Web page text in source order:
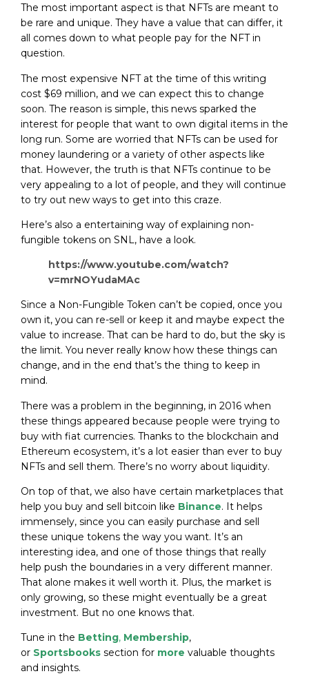
The most important aspect is that NFTs are meant to
be rare and unique. They have a value that can differ, it
all comes down to what people pay for the NFT in
question.
The most expensive NFT at the time of this writing
cost $69 million, and we can expect this to change
soon. The reason is simple, this news sparked the
interest for people that want to own digital items in the
long run. Some are worried that NFTs can be used for
money laundering or a variety of other aspects like
that. However, the truth is that NFTs continue to be
very appealing to a lot of people, and they will continue
to try out new ways to get into this craze.
Here’s also a entertaining way of explaining non-
fungible tokens on SNL, have a look.
https://www.youtube.com/watch?
v=mrNOYudaMAc
Since a Non-Fungible Token can’t be copied, once you
own it, you can re-sell or keep it and maybe expect the
value to increase. That can be hard to do, but the sky is
the limit. You never really know how these things can
change, and in the end that’s the thing to keep in
mind.
There was a problem in the beginning, in 2016 when
these things appeared because people were trying to
buy with fiat currencies. Thanks to the blockchain and
Ethereum ecosystem, it’s a lot easier than ever to buy
NFTs and sell them. There’s no worry about liquidity.
On top of that, we also have certain marketplaces that
help you buy and sell bitcoin like Binance. It helps
immensely, since you can easily purchase and sell
these unique tokens the way you want. It’s an
interesting idea, and one of those things that really
help push the boundaries in a very different manner.
That alone makes it well worth it. Plus, the market is
only growing, so these might eventually be a great
investment. But no one knows that.
Tune in the Betting, Membership,
or Sportsbooks section for more valuable thoughts
and insights.